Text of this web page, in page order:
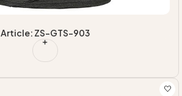
Article: ZS-GTS-903